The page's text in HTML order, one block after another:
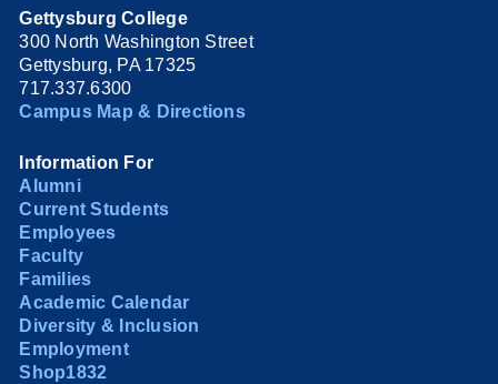
Gettysburg College
300 North Washington Street
Gettysburg, PA 17325
717.337.6300
Campus Map & Directions
Information For
Alumni
Current Students
Employees
Faculty
Families
Academic Calendar
Diversity & Inclusion
Employment
Shop1832